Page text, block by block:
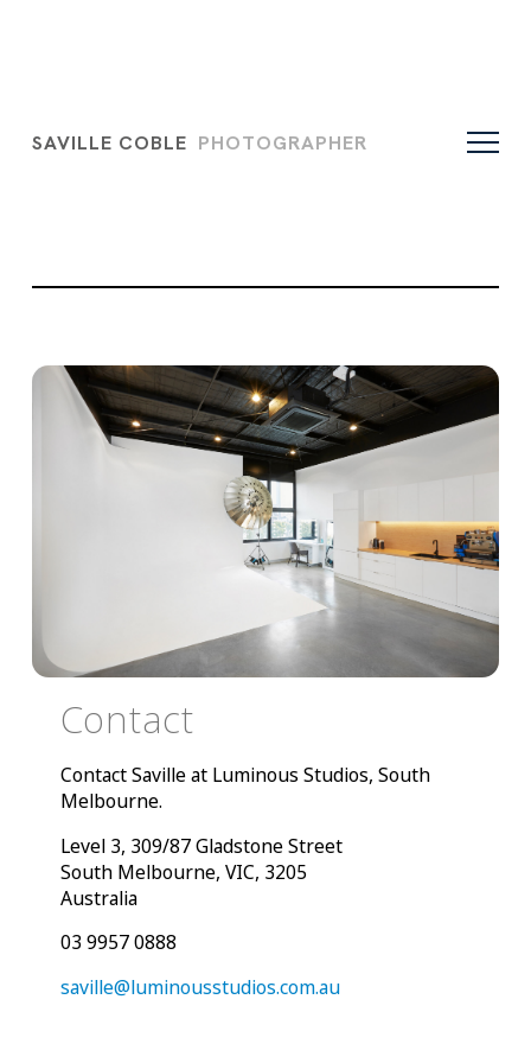
SAVILLE COBLE PHOTOGRAPHER
Contact
Contact Saville at Luminous Studios, South
Melbourne.
Level 3, 309/87 Gladstone Street
South Melbourne, VIC, 3205
Australia
03 9957 0888
saville@luminousstudios.com.au